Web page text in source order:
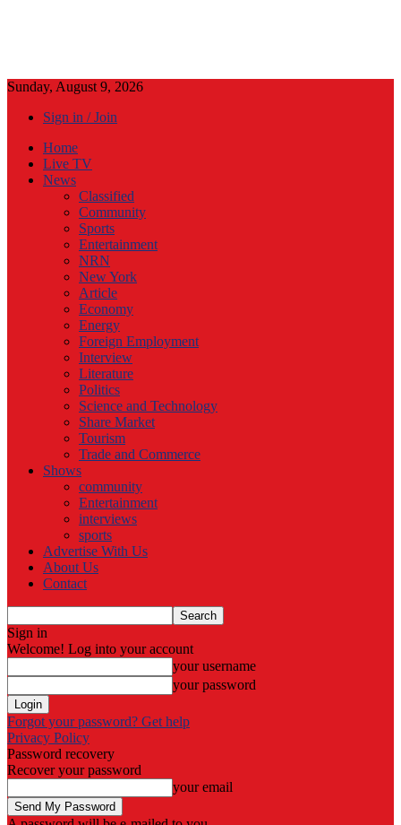
Sunday, August 9, 2026
Sign in / Join
Home
Live TV
News
Classified
Community
Sports
Entertainment
NRN
New York
Article
Economy
Energy
Foreign Employment
Interview
Literature
Politics
Science and Technology
Share Market
Tourism
Trade and Commerce
Shows
community
Entertainment
interviews
sports
Advertise With Us
About Us
Contact
Sign in
Welcome! Log into your account
your username
your password
Forgot your password? Get help
Privacy Policy
Password recovery
Recover your password
your email